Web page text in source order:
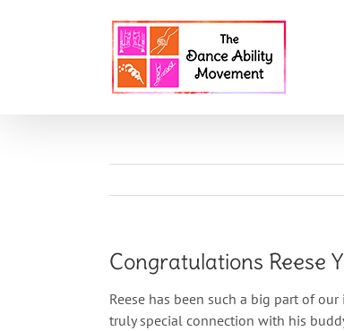
Congratulations Reese
Reese has been such a big part of
truly special connection with his